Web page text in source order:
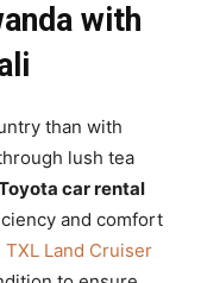
with
than with
lush tea
car rental
and comfort
TXL Land Cruiser